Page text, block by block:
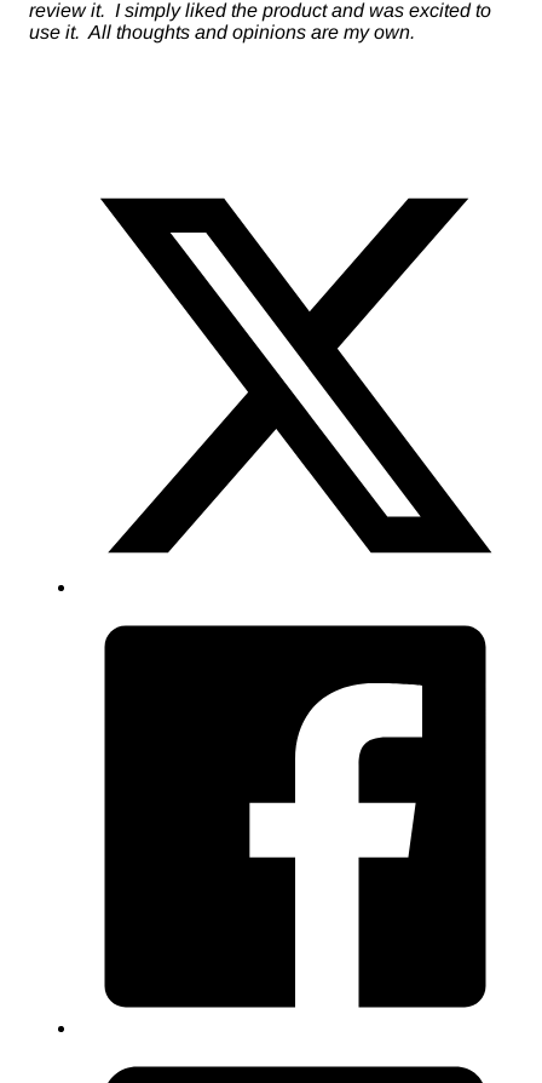
review it. I simply liked the product and was excited to
use it. All thoughts and opinions are my own.